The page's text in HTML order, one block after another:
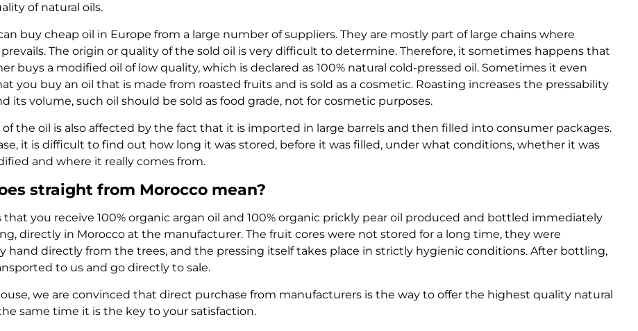
of natural oils.
buy cheap oil in Europe from a large number of suppliers. They are mostly part of large chains where
The origin or quality of the sold oil is very difficult to determine. Therefore, it sometimes happens that
buys a modified oil of low quality, which is declared as 100% natural cold-pressed oil. Sometimes it even
you buy an oil that is made from roasted fruits and is sold as a cosmetic. Roasting increases the pressability
its volume, such oil should be sold as food grade, not for cosmetic purposes.
the oil is also affected by the fact that it is imported in large barrels and then filled into consumer packages.
it is difficult to find out how long it was stored, before it was filled, under what conditions, whether it was
and where it really comes from.
straight from Morocco mean?
that you receive 100% organic argan oil and 100% organic prickly pear oil produced and bottled immediately
directly in Morocco at the manufacturer. The fruit cores were not stored for a long time, they were
hand directly from the trees, and the pressing itself takes place in strictly hygienic conditions. After bottling,
to us and go directly to sale.
we are convinced that direct purchase from manufacturers is the way to offer the highest quality natural
same time it is the key to your satisfaction.